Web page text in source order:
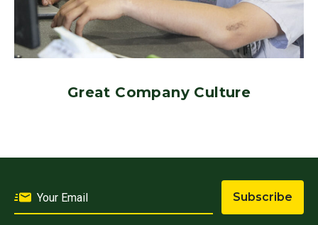
Great Company Culture
Subscribe